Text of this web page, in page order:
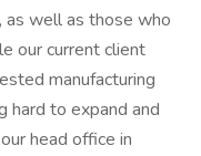
as well as those who
our current client
manufacturing
hard to expand and
head office in